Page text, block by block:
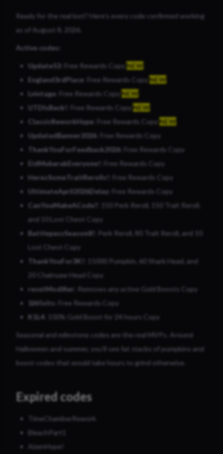
Ready for the real loot? Here’s every code confirmed working
as of August 8, 2026.
Active codes:
Update53: Free Rewards Copy NEW
England3rdPlace : Free Rewards Copy NEW
Lvintage : Free Rewards Copy NEW
UTDIsBack!
: Free Rewards Copy NEW
ClassicReworkHype : Free Rewards Copy NEW
UpdatedBanner2026: Free Rewards Copy
ThankYouForFeedback2026: Free Rewards Copy
EidMubarakEveryone!
: Free Rewards Copy
HeresSomeTraitRerolls!
: Free Rewards Copy
UltimateApril2026Delay : Free Rewards Copy
CanYouMakeACode?
: 150 Perk Reroll, 150 Trait Reroll,
and 10 Lost Chest Copy
BattlepassSeason8!
: Perk Reroll, 80 Trait Reroll, and 10
Lost Chest Copy
ThankYouFor3K!
: 15000 Pumpkin, 60 Shark Head, and
20 Chainsaw Head Copy
resetModifier : Removes any active Gold Boosts Copy
1bVisits : Free Rewards Copy
K1L4 : 100% Gold Boost for 24 hours Copy
Seasonal and milestone codes are the real MVPs. Around
Halloween and summer, you’ll see fat stacks of pumpkins and
boost codes that would take hours to grind otherwise.
Expired codes
TimeChamberRework
BleachPart1
AizenHype!